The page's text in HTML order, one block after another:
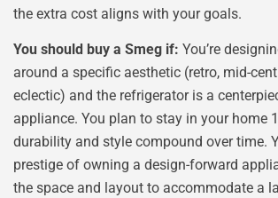
the extra cost aligns with your goals.
You should buy a Smeg if: You’re
around a specific aesthetic (retro, mid-
eclectic) and the refrigerator is a
appliance. You plan to stay in your home
durability and style compound over time.
prestige of owning a design-forward
the space and layout to accommodate a